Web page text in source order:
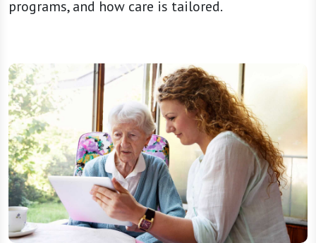
programs, and how care is tailored.